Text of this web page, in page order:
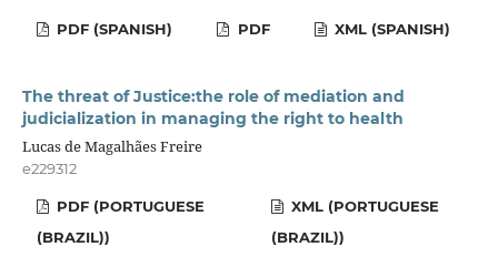
PDF (SPANISH) PDF XML (SPANISH)
The threat of Justice:the role of mediation and
judicialization in managing the right to health
Lucas de Magalhães Freire
e229312
PDF (PORTUGUESE
(BRAZIL))
XML (PORTUGUESE
(BRAZIL))